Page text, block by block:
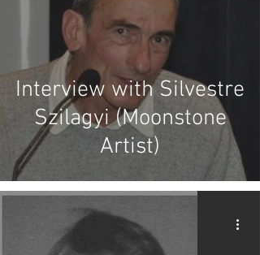
Interview with Silvestre
Szilagyi (Moonstone
Artist)